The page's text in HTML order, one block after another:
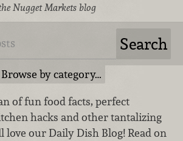
Nugget Markets blog
Browse by category…
of fun food facts, perfect
hacks and other tantalizing
love our Daily Dish Blog! Read on